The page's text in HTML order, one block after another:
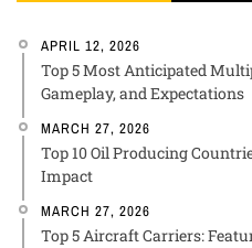
APRIL 12, 2026
Top 5 Most Anticipated
Gameplay, and Expectations
MARCH 27, 2026
Top 10 Oil Producing
Impact
MARCH 27, 2026
Top 5 Aircraft Carriers: